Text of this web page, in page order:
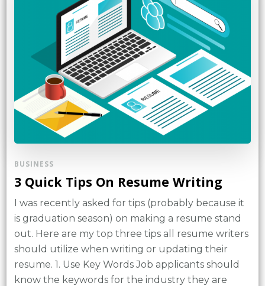
BUSINESS
3 Quick Tips On Resume Writing
I was recently asked for tips (probably because it
is graduation season) on making a resume stand
out. Here are my top three tips all resume writers
should utilize when writing or updating their
resume. 1. Use Key Words Job applicants should
know the keywords for the industry they are